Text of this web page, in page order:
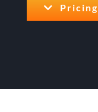
Pricing